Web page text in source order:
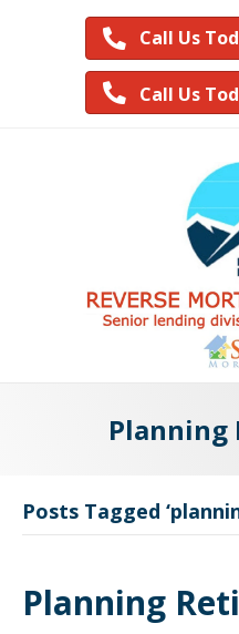
Call Us
Call Us
Planning
Posts Tagged
Planning